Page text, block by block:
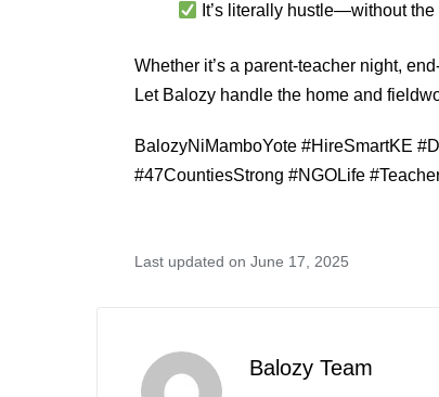
It’s literally hustle—without the
Whether it’s a parent-teacher night,
Let Balozy handle the home and
BalozyNiMamboYote #HireSmartKE
#47CountiesStrong #NGOLife
Last updated on June 17, 2025
Balozy Team